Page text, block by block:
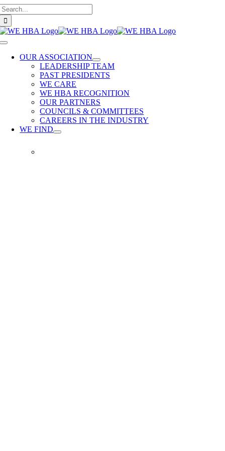
Skip
to
content
Toggle
NavigationOUR ASSOCIATION
LEADERSHIP TEAM
PAST PRESIDENTS
WE CARE
WE HBA RECOGNITION
OUR PARTNERS
COUNCILS & COMMITTEES
CAREERS IN THE INDUSTRY
WE FIND